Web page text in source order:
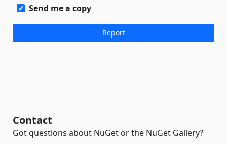
Send me a copy
Contact
Got questions about NuGet or the NuGet Gallery?